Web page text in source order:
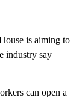
is aiming to
industry say
can open a